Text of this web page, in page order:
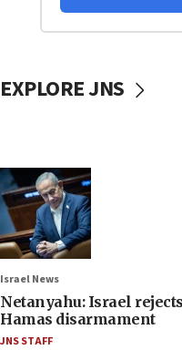
EXPLORE JNS
Israel News
Netanyahu: Israel
Hamas disarmament
JNS STAFF